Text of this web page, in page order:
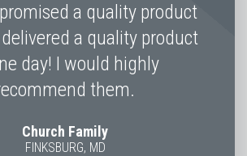
a quality product
a quality product
day! I would highly
them.
Church Family
FINKSBURG, MD